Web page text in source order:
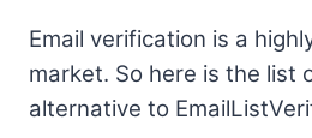
Email verification is a
market. So here is the list
alternative to